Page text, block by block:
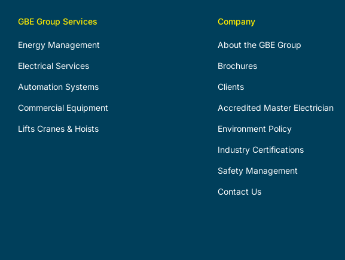
GBE Group Services
Energy Management
Electrical Services
Automation Systems
Commercial Equipment
Lifts Cranes & Hoists
Company
About the GBE Group
Brochures
Clients
Accredited Master Electrician
Environment Policy
Industry Certifications
Safety Management
Contact Us